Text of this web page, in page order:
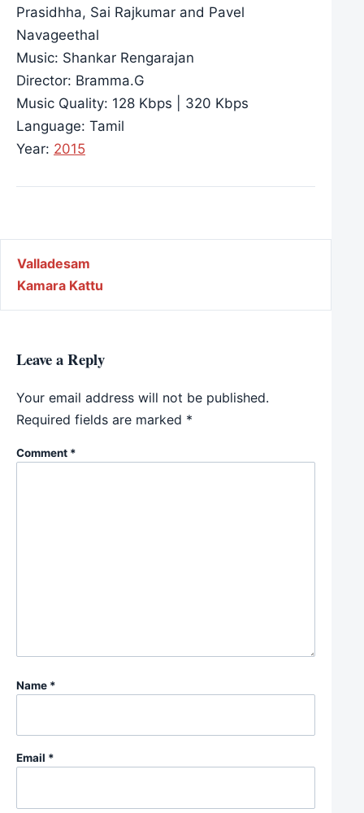
Prasidhha, Sai Rajkumar and Pavel
Navageethal
Music: Shankar Rengarajan
Director: Bramma.G
Music Quality: 128 Kbps | 320 Kbps
Language: Tamil
Year: 2015
Post navigation
Valladesam
Kamara Kattu
Leave a Reply
Your email address will not be published.
Required fields are marked *
Comment *
Name *
Email *